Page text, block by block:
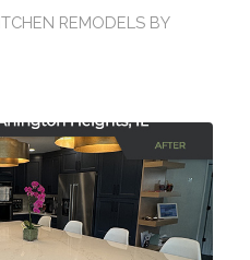
REMODELS BY